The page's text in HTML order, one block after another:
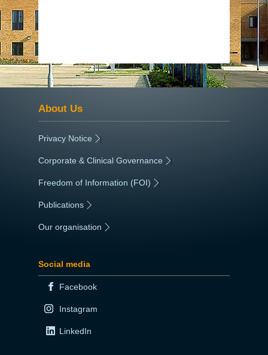
About Us
Privacy Notice |
Corporate & Clinical Governance |
Freedom of Information (FOI) |
Publications
Our organisation
Social media
Facebook
Instagram
LinkedIn